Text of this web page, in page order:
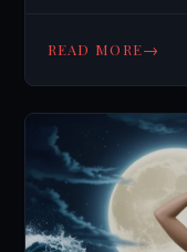
READ MORE→